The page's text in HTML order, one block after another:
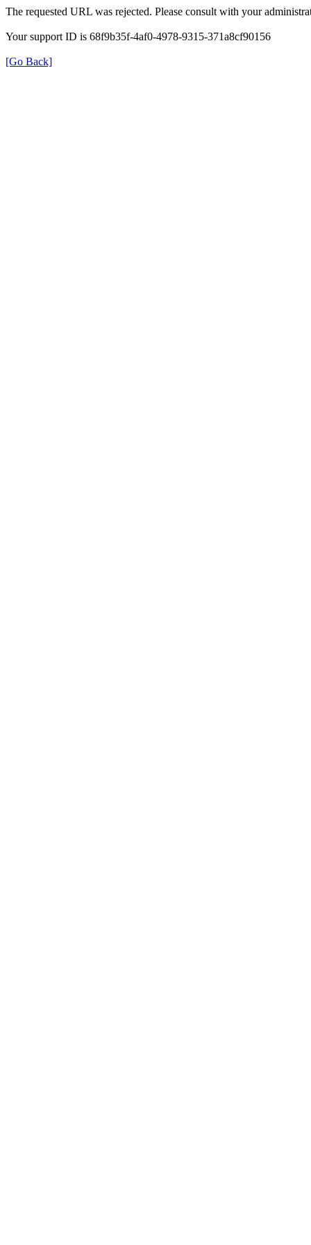
The requested URL was rejected. Please consult with your
Your support ID is 68f9b35f-4af0-4978-9315-371a8cf90156
[Go Back]